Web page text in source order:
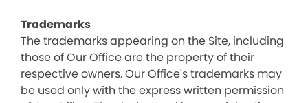
Trademarks
The trademarks appearing on the Site, including
those of Our Office are the property of their
respective owners. Our Office's trademarks may
be used only with the express written permission